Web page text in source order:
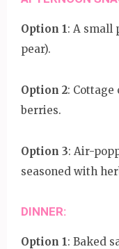
Option 1: A small
pear).
Option 2:
berries.
Option 3: Air-
seasoned with
DINNER:
Option 1: Baked